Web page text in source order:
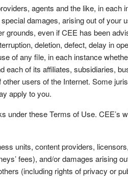
agents and the like, in each
damages, arising out of your
even if CEE has been
deletion, defect, delay in
of any file, in each instance
each of its affiliates, subsidiaries,
users of the Internet. Some
apply to you.
these Terms of Use. CEE’s
units, content providers,
fees), and/or damages arising
(including rights of privacy or